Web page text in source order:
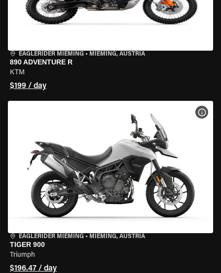
EAGLERIDER MIEMING • MIEMING, AUSTRIA
890 ADVENTURE R
KTM
$199 / day
EAGLERIDER MIEMING • MIEMING, AUSTRIA
TIGER 900
Triumph
$196.47 / day